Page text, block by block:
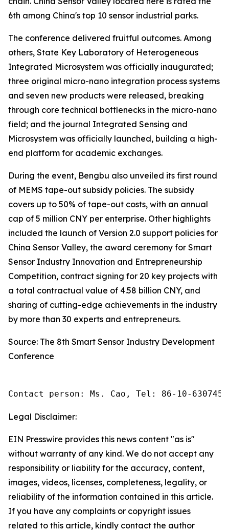
6th among China's top 10 sensor industrial parks.
The conference delivered fruitful outcomes. Among
others, State Key Laboratory of Heterogeneous
Integrated Microsystem was officially inaugurated;
three original micro-nano integration process systems
and seven new products were released, breaking
through core technical bottlenecks in the micro-nano
field; and the journal Integrated Sensing and
Microsystem was officially launched, building a high-
end platform for academic exchanges.
During the event, Bengbu also unveiled its first round
of MEMS tape-out subsidy policies. The subsidy
covers up to 50% of tape-out costs, with an annual
cap of 5 million CNY per enterprise. Other highlights
included the launch of Version 2.0 support policies for
China Sensor Valley, the award ceremony for Smart
Sensor Industry Innovation and Entrepreneurship
Competition, contract signing for 20 key projects with
a total contractual value of 4.58 billion CNY, and
sharing of cutting-edge achievements in the industry
by more than 30 experts and entrepreneurs.
Source: The 8th Smart Sensor Industry Development
Conference
Contact person: Ms. Cao, Tel: 86-10-
Legal Disclaimer:
EIN Presswire provides this news content "as is"
without warranty of any kind. We do not accept any
responsibility or liability for the accuracy, content,
images, videos, licenses, completeness, legality, or
reliability of the information contained in this article.
If you have any complaints or copyright issues
related to this article, kindly contact the author